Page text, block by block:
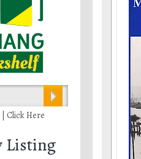
| Click Here
Listing